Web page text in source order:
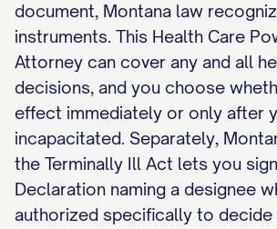
document, Montana law
instruments. This Health Care
Attorney can cover any and all
decisions, and you choose
effect immediately or only after
incapacitated. Separately,
the Terminally Ill Act lets you
Declaration naming a designee
authorized specifically to decide